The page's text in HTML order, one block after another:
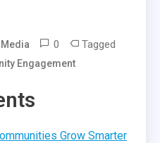
0 Tagged
Engagement
Grow Smarter